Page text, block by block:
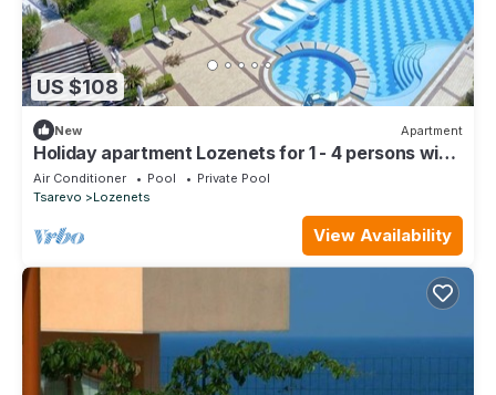
US $108
New Apartment
Holiday apartment Lozenets for 1 - 4 persons with
1 bedroom - Holiday apartment
Air Conditioner Pool
Private Pool
Tsarevo
Lozenets
View Availability